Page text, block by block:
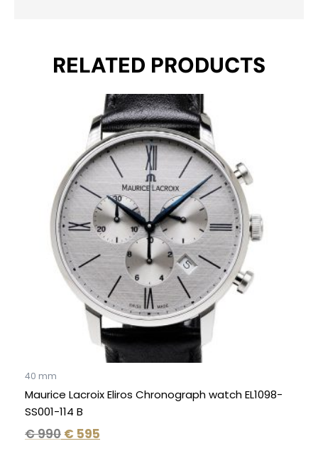
RELATED PRODUCTS
40 mm
Maurice Lacroix Eliros Chronograph watch EL1098-
SS001-114 B
€990
Original
price
was:
€ 990.
€ 595
Current
price
is:
€ 595.